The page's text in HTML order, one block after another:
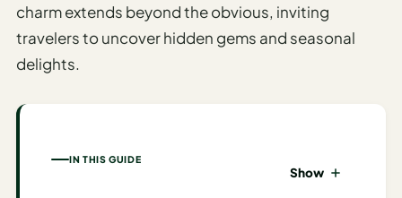
AI
Accessible
Travel
Travel
charm extends beyond the obvious, inviting
travelers to uncover hidden gems and seasonal
delights.
IN THIS GUIDE
Show